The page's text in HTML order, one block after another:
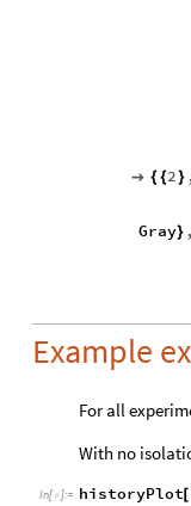
 { {2 }
Gray} ,
Example
For all
With no
In[ ]:= historyPlot[